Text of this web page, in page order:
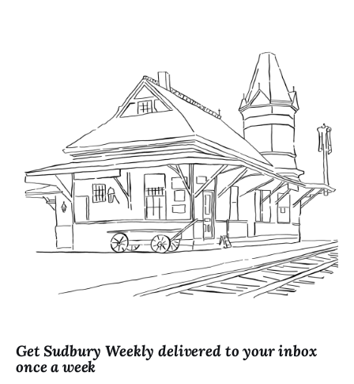
Get Sudbury Weekly delivered to your inbox
once a week